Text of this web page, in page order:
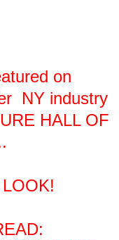
on
NY industry
HALL OF